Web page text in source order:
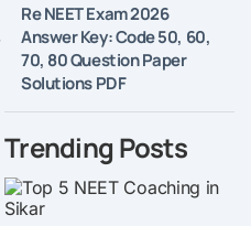
Re NEET Exam 2026
Answer Key: Code 50, 60,
70, 80 Question Paper
Solutions PDF
Trending Posts